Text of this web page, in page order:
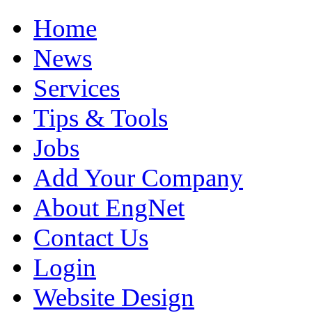
Home
News
Services
Tips & Tools
Jobs
Add Your Company
About EngNet
Contact Us
Login
Website Design